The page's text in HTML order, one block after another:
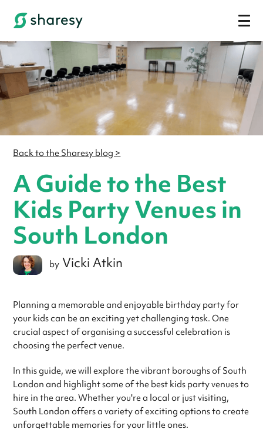
Back to the Sharesy blog >
A Guide to the Best
Kids Party Venues in
South London
by Vicki Atkin
Planning a memorable and enjoyable birthday party for
your kids can be an exciting yet challenging task. One
crucial aspect of organising a successful celebration is
choosing the perfect venue.
In this guide, we will explore the vibrant boroughs of South
London and highlight some of the best kids party venues to
hire in the area. Whether you're a local or just visiting,
South London offers a variety of exciting options to create
unforgettable memories for your little ones.